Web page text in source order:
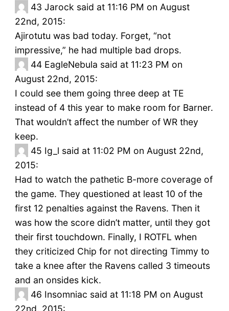
43 Jarock said at 11:16 PM on August
22nd, 2015:
Ajirotutu was bad today. Forget, “not
impressive,” he had multiple bad drops.
44 EagleNebula said at 11:23 PM on
August 22nd, 2015:
I could see them going three deep at TE
instead of 4 this year to make room for Barner.
That wouldn’t affect the number of WR they
keep.
45 Ig_l said at 11:02 PM on August 22nd,
2015:
Had to watch the pathetic B-more coverage of
the game. They questioned at least 10 of the
first 12 penalties against the Ravens. Then it
was how the score didn’t matter, until they got
their first touchdown. Finally, I ROTFL when
they criticized Chip for not directing Timmy to
take a knee after the Ravens called 3 timeouts
and an onsides kick.
46 Insomniac said at 11:18 PM on August